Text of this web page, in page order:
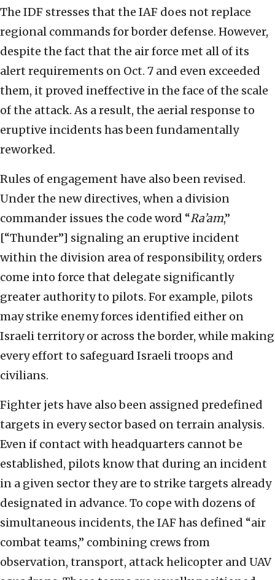
The IDF stresses that the IAF does not replace
regional commands for border defense. However,
despite the fact that the air force met all of its
alert requirements on Oct. 7 and even exceeded
them, it proved ineffective in the face of the scale
of the attack. As a result, the aerial response to
eruptive incidents has been fundamentally
reworked.
Rules of engagement have also been revised.
Under the new directives, when a division
commander issues the code word “Ra’am,”
[“Thunder”] signaling an eruptive incident
within the division area of responsibility, orders
come into force that delegate significantly
greater authority to pilots. For example, pilots
may strike enemy forces identified either on
Israeli territory or across the border, while making
every effort to safeguard Israeli troops and
civilians.
Fighter jets have also been assigned predefined
targets in every sector based on terrain analysis.
Even if contact with headquarters cannot be
established, pilots know that during an incident
in a given sector they are to strike targets already
designated in advance. To cope with dozens of
simultaneous incidents, the IAF has defined “air
combat teams,” combining crews from
observation, transport, attack helicopter and UAV